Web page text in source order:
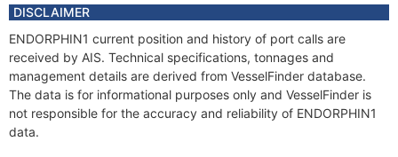
DISCLAIMER
ENDORPHIN1 current position and history of port calls are
received by AIS. Technical specifications, tonnages and
management details are derived from VesselFinder database.
The data is for informational purposes only and VesselFinder is
not responsible for the accuracy and reliability of ENDORPHIN1
data.